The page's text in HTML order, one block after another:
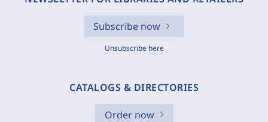
Subscribe now
Unsubscribe here
CATALOGS & DIRECTORIES
Order now